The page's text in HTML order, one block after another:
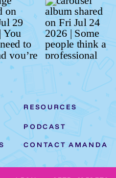
CONTACT AMANDA
PODCAST
RESOURCES